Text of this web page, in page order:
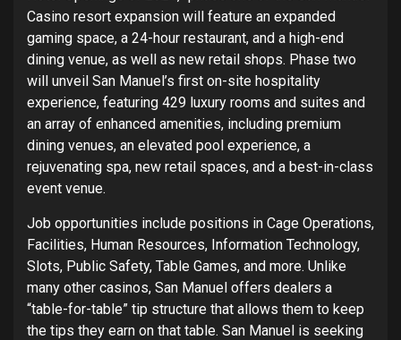
Casino resort expansion will feature an expanded
gaming space, a 24-hour restaurant, and a high-end
dining venue, as well as new retail shops. Phase two
will unveil San Manuel’s first on-site hospitality
experience, featuring 429 luxury rooms and suites and
an array of enhanced amenities, including premium
dining venues, an elevated pool experience, a
rejuvenating spa, new retail spaces, and a best-in-class
event venue.
Job opportunities include positions in Cage Operations,
Facilities, Human Resources, Information Technology,
Slots, Public Safety, Table Games, and more. Unlike
many other casinos, San Manuel offers dealers a
“table-for-table” tip structure that allows them to keep
the tips they earn on that table. San Manuel is seeking